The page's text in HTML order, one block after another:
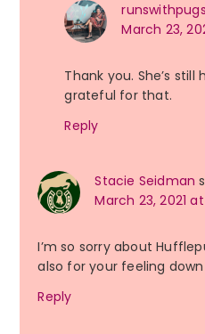
runswithpugs
March 23,
Thank you. She’s
grateful for that.
Reply
Stacie Seidman
March 23, 2021
I’m so sorry about
also for your feeling
Reply